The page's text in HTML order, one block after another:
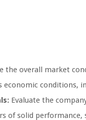
the overall market
economic conditions,
Evaluate the
of solid performance,